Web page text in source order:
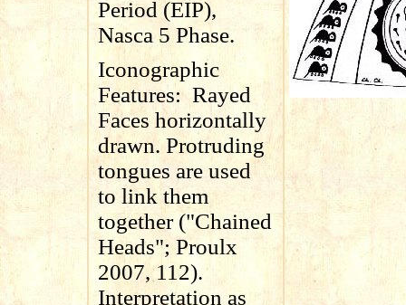
Period (EIP),
Nasca 5 Phase.
Iconographic
Features: Rayed
Faces horizontally
drawn. Protruding
tongues are used
to link them
together ("Chained
Heads"; Proulx
2007, 112).
Interpretation as